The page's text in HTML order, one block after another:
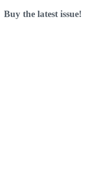
Buy the latest issue!